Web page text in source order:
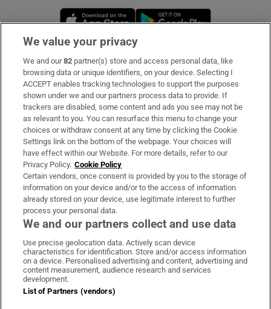
Opens in new window
Subscribe
Support
About Us
Irish Times Products & Services
OUR PARTNERS
Irish Times on WhatsApp
Irish Times on Facebook
Irish Times on X
Irish Times on LinkedIn
Irish Times on Instagram
Terms & Conditions
We value your privacy
We and our82 partner(s) store and access personal data, like
browsing data or unique identifiers, on your device. Selecting I
ACCEPT enables tracking technologies to support the purposes
shown under we and our partners process data to provide. If
trackers are disabled, some content and ads you see may not be
as relevant to you. You can resurface this menu to change your
choices or withdraw consent at any time by clicking the Cookie
Settings link on the bottom of the webpage. Your choices will
have effect within our Website. For more details, refer to our
Privacy Policy. Cookie Policy
Certain vendors, once consent is provided by you to the storage of
information on your device and/or to the access of information
already stored on your device, use legitimate interest to further
process your personal data.
We and our partners collect and use data
Use precise geolocation data. Actively scan device
characteristics for identification. Store and/or access information
on a device. Personalised advertising and content, advertising and
content measurement, audience research and services
development.
List of Partners (vendors)